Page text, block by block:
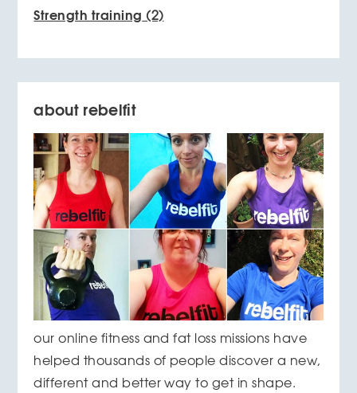
Strength training (2)
about rebelfit
our online fitness and fat loss missions have
helped thousands of people discover a new,
different and better way to get in shape.